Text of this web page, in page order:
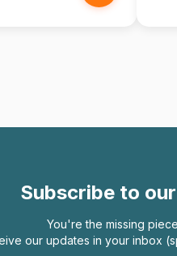
Subscribe to
You're the missing
our updates in your inbox